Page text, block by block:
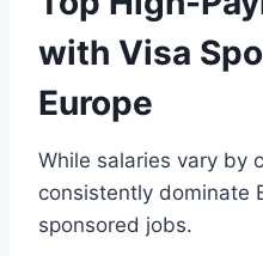
with Visa
Europe
While salaries vary by
consistently dominate
sponsored jobs.